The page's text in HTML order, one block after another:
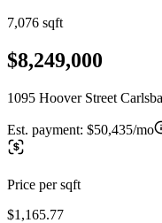
7,076 sqft
$8,249,000
1095 Hoover Street
Est. payment: $50,435/mo
Price per sqft
$1,165.77